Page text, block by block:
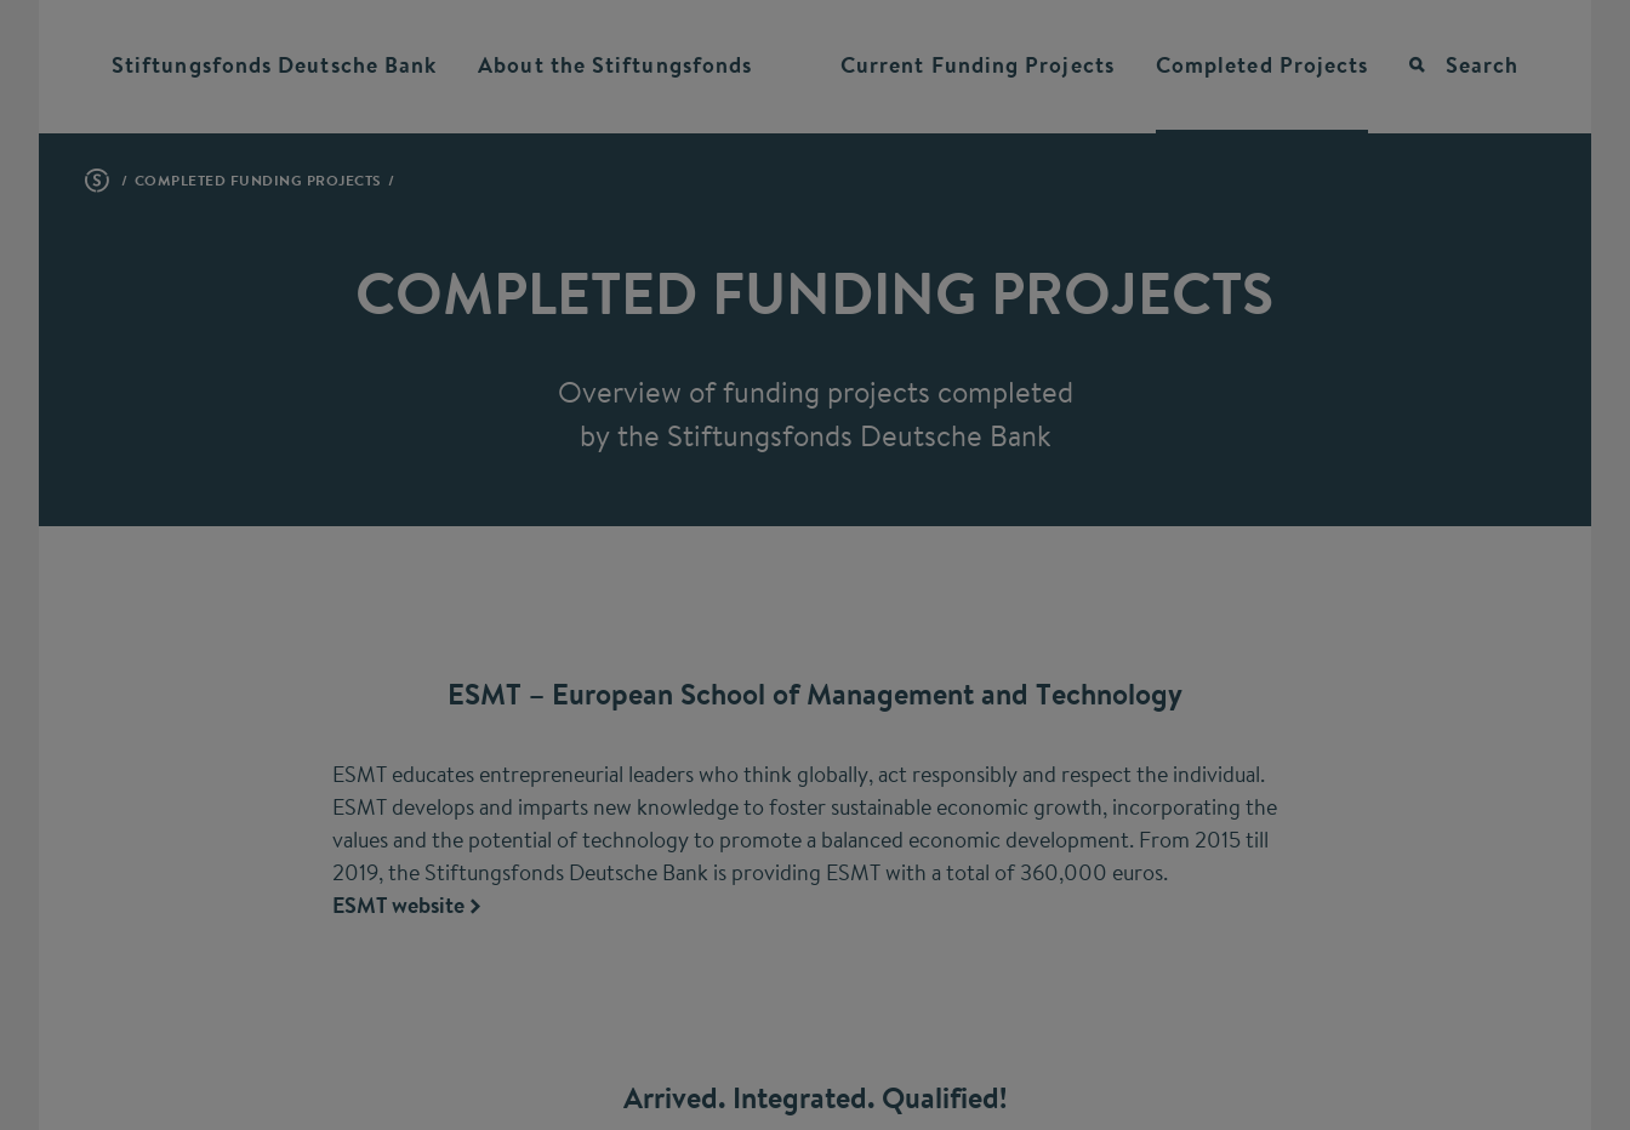
Stiftungsfonds Deutsche Bank About the Stiftungsfonds Current Funding Projects Completed Projects Search
COMPLETED FUNDING PROJECTS
COMPLETED FUNDING PROJECTS
Overview of funding projects completed
by the Stiftungsfonds Deutsche Bank
ESMT – European School of Management and Technology
ESMT educates entrepreneurial leaders who think globally, act responsibly and respect the individual.
ESMT develops and imparts new knowledge to foster sustainable economic growth, incorporating the
values and the potential of technology to promote a balanced economic development. From 2015 till
2019, the Stiftungsfonds Deutsche Bank is providing ESMT with a total of 360,000 euros.
ESMT website
Arrived. Integrated. Qualified!